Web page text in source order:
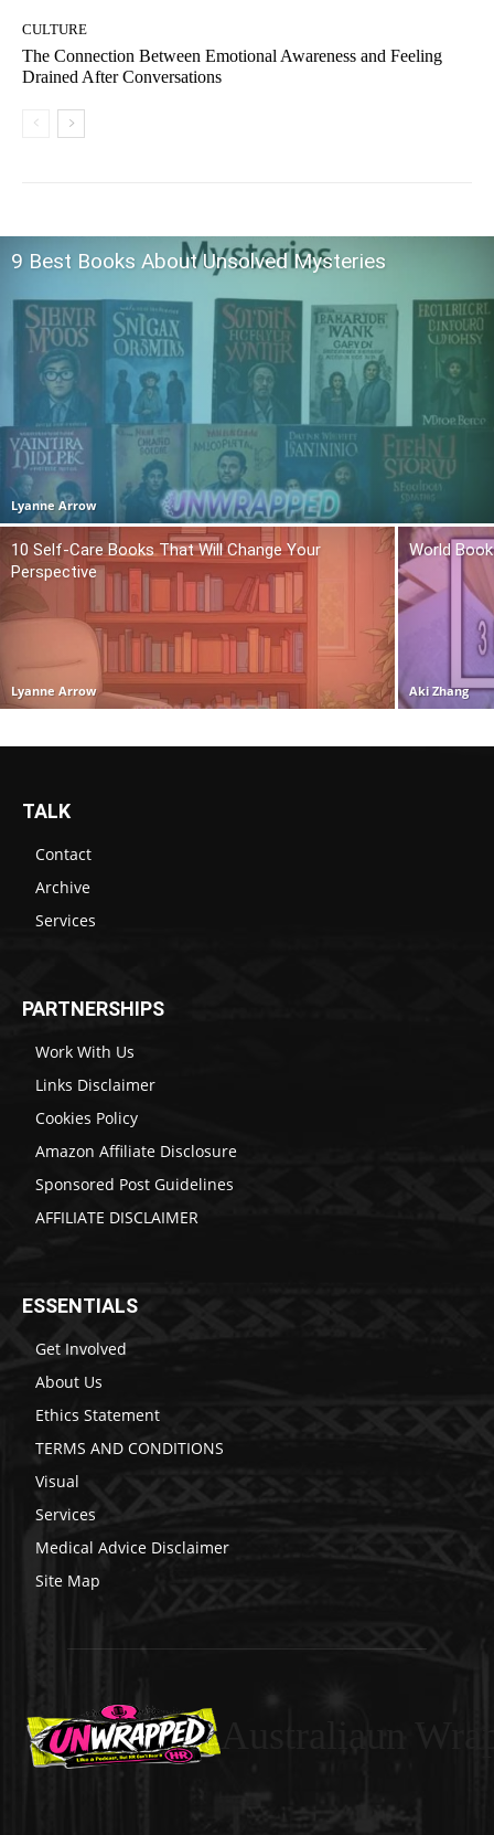
CULTURE
The Connection Between Emotional Awareness and Feeling
Drained After Conversations
9 Best Books About Unsolved Mysteries
Lyanne Arrow
10 Self-Care Books That Will Change Your
Perspective
Lyanne Arrow
World
Aki Zhang
TALK
Contact
Archive
Services
PARTNERSHIPS
Work With Us
Links Disclaimer
Cookies Policy
Amazon Affiliate Disclosure
Sponsored Post Guidelines
AFFILIATE DISCLAIMER
ESSENTIALS
Get Involved
About Us
Ethics Statement
TERMS AND CONDITIONS
Visual
Services
Medical Advice Disclaimer
Site Map